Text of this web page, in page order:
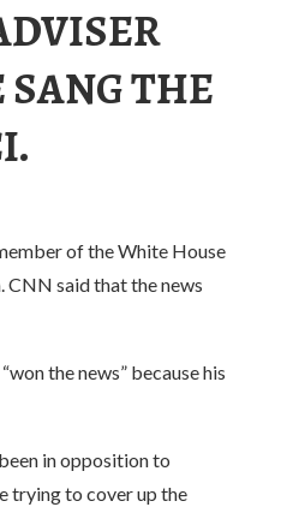
THE
of the White House
CNN said that the news
the news” because his
in opposition to
trying to cover up the